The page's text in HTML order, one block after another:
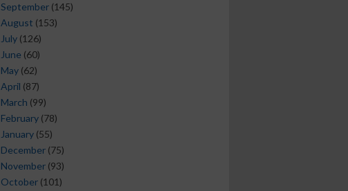
September (145)
August (153)
July (126)
June (60)
May (62)
April (87)
March (99)
February (78)
January (55)
December (75)
November (93)
October (101)